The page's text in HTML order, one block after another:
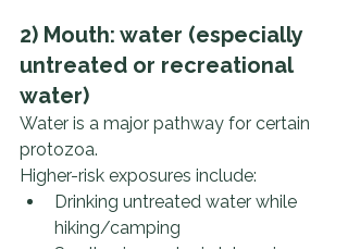
2) Mouth: water (especially
untreated or recreational
water)
Water is a major pathway for certain
protozoa.
Higher-risk exposures include:
Drinking untreated water while
hiking/camping